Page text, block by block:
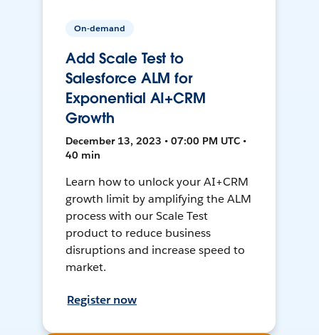
On-demand
Add Scale Test to
Salesforce ALM for
Exponential AI+CRM
Growth
December 13, 2023 • 07:00 PM UTC •
40 min
Learn how to unlock your AI+CRM
growth limit by amplifying the ALM
process with our Scale Test
product to reduce business
disruptions and increase speed to
market.
Register now